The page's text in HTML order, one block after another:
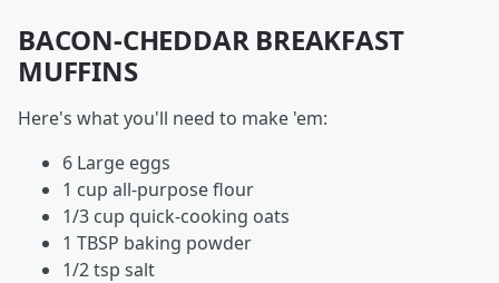
BACON-CHEDDAR BREAKFAST
MUFFINS
Here's what you'll need to make 'em:
6 Large eggs
1 cup all-purpose flour
1/3 cup quick-cooking oats
1 TBSP baking powder
1/2 tsp salt